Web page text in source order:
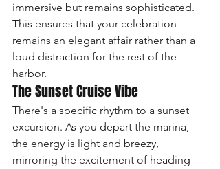
immersive but remains sophisticated.
This ensures that your celebration
remains an elegant affair rather than a
loud distraction for the rest of the
harbor.
The Sunset Cruise Vibe
There's a specific rhythm to a sunset
excursion. As you depart the marina,
the energy is light and breezy,
mirroring the excitement of heading